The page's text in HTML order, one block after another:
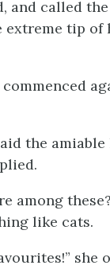
and called
extreme tip
commenced
the
among
like cats.
she